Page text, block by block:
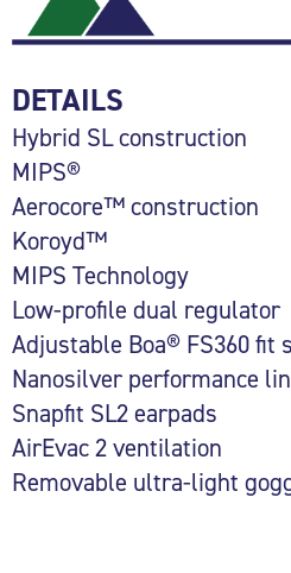
DETAILS
Hybrid SL construction
MIPS®
Aerocore™ construction
Koroyd™
MIPS Technology
Low-profile dual regulator
Adjustable Boa® FS360 fit
Nanosilver performance
Snapfit SL2 earpads
AirEvac 2 ventilation
Removable ultra-light